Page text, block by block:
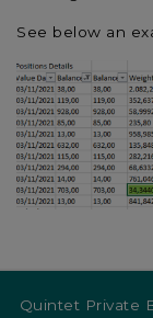
See below an
Quintet Private